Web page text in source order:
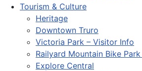
Tourism & Culture
Heritage
Downtown Truro
Victoria Park – Visitor Info
Railyard Mountain Bike
Explore Central